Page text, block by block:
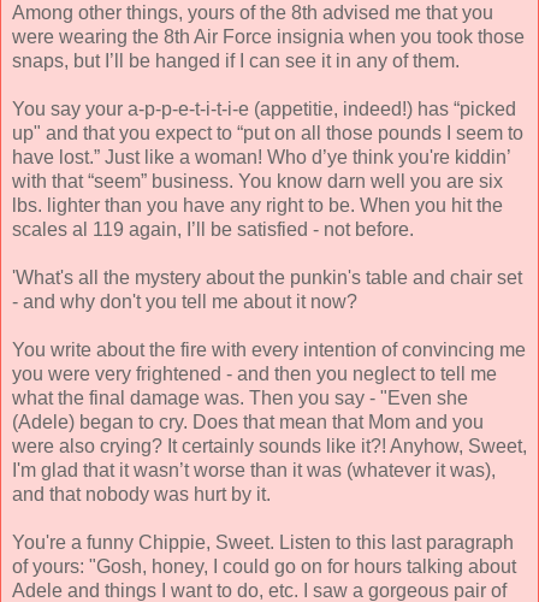
Among other things, yours of the 8th advised me that you
were wearing the 8th Air Force insignia when you took those
snaps, but I’ll be hanged if I can see it in any of them.
You say your a-p-p-e-t-i-t-i-e (appetitie, indeed!) has “picked
up" and that you expect to “put on all those pounds I seem to
have lost.” Just like a woman! Who d’ye think you're kiddin’
with that “seem” business. You know darn well you are six
lbs. lighter than you have any right to be. When you hit the
scales al 119 again, I’ll be satisfied - not before.
'What's all the mystery about the punkin's table and chair set
- and why don't you tell me about it now?
You write about the fire with every intention of convincing me
you were very frightened - and then you neglect to tell me
what the final damage was. Then you say - "Even she
(Adele) began to cry. Does that mean that Mom and you
were also crying? It certainly sounds like it?! Anyhow, Sweet,
I'm glad that it wasn’t worse than it was (whatever it was),
and that nobody was hurt by it.
You're a funny Chippie, Sweet. Listen to this last paragraph
of yours: "Gosh, honey, I could go on for hours talking about
Adele and things I want to do, etc. I saw a gorgeous pair of